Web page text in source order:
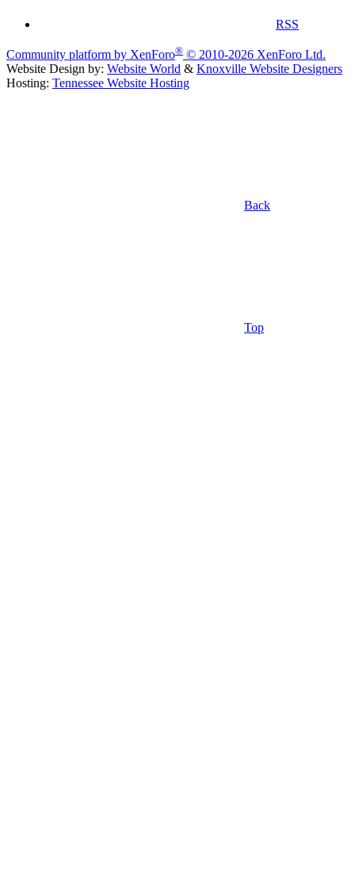
RSS
Community platform by XenForo® © 2010-2026 XenForo Ltd.
Website Design by: Website World & Knoxville Website Designers
Hosting: Tennessee Website Hosting
Back
Top